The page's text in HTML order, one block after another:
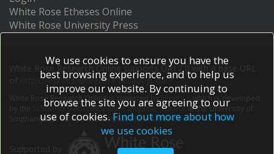
Mielenz, D
Monin, L
Muñoz, LE
Muñoz‐Ruiz, M
Muscate, F
Natalini, A
Neumann, K
Niedobitek, A
Niemz, J
White Rose Etheses Online
White Rose University Press
White Rose Research Online supports OAI 2.0 with a base URL
https://eprints.whiterose.ac.uk/cgi/oai2
White Rose Research Online is powered by EPrints 3
which is developed
School of Electronics and Computer Scienceat the University of
Southampton.More information and software credits.
We use cookies to ensure you have the
best browsing experience, and to help us
improve our website. By continuing to
browse the site you are agreeing to our
use of cookies. Find out more about how
we use cookies